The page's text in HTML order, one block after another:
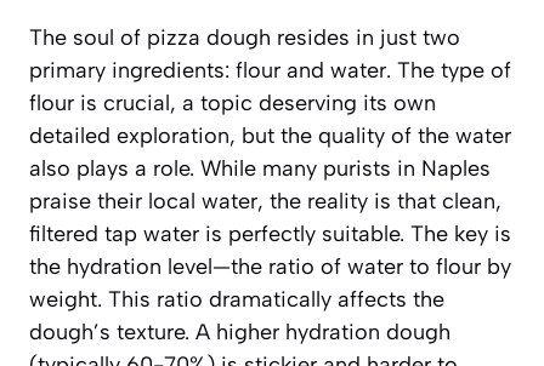
The soul of pizza dough resides in just two
primary ingredients: flour and water. The type of
flour is crucial, a topic deserving its own
detailed exploration, but the quality of the water
also plays a role. While many purists in Naples
praise their local water, the reality is that clean,
filtered tap water is perfectly suitable. The key is
the hydration level—the ratio of water to flour by
weight. This ratio dramatically affects the
dough’s texture. A higher hydration dough